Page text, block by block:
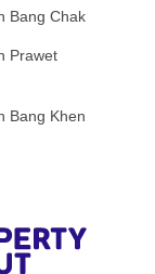
Bang Chak
Prawet
Bang Khen